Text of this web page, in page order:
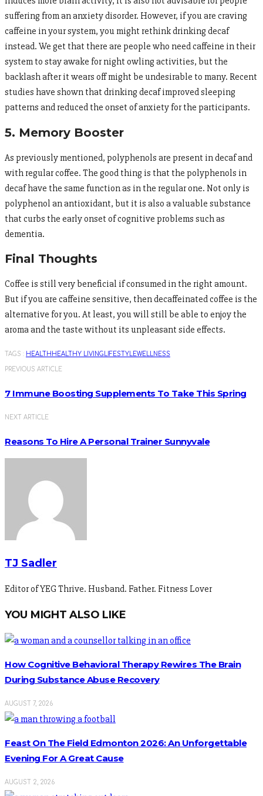
suffering from an anxiety disorder. However, if you are craving
caffeine in your system, you might rethink drinking decaf
instead. We get that there are people who need caffeine in their
system to stay awake for night owling activities, but the
backlash after it wears off might be undesirable to many. Recent
studies have shown that drinking decaf improved sleeping
patterns and reduced the onset of anxiety for the participants.
5. Memory Booster
As previously mentioned, polyphenols are present in decaf and
with regular coffee. The good thing is that the polyphenols in
decaf have the same function as in the regular one. Not only is
polyphenol an antioxidant, but it is also a valuable substance
that curbs the early onset of cognitive problems such as
dementia.
Final Thoughts
Coffee is still very beneficial if consumed in the right amount.
But if you are caffeine sensitive, then decaffeinated coffee is the
alternative for you. At least, you will still be able to enjoy the
aroma and the taste without its unpleasant side effects.
TAGS : HEALTHHEALTHY LIVING LIFESTYLEWELLNESS
PREVIOUS ARTICLE
7 Immune Boosting Supplements To Take This Spring
NEXT ARTICLE
Reasons To Hire A Personal Trainer Sunnyvale
TJ Sadler
Editor of YEG Thrive. Husband. Father. Fitness Lover
YOU MIGHT ALSO LIKE
How Cognitive Behavioral Therapy Rewires The Brain
During Substance Abuse Recovery
AUGUST 7, 2026
Feast On The Field Edmonton 2026: An Unforgettable
Evening For A Great Cause
AUGUST 2, 2026